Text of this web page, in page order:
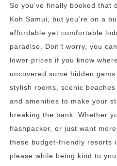
So you’ve finally booked that
Koh Samui, but you’re on a
affordable yet comfortable
paradise. Don’t worry, you
lower prices if you know
uncovered some hidden
stylish rooms, scenic
and amenities to make your
breaking the bank. Whether
flashpacker, or just want
these budget-friendly resorts
please while being kind to